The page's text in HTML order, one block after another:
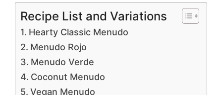
Recipe List and Variations
Hearty Classic Menudo
Menudo Rojo
Menudo Verde
Coconut Menudo
Vegan Menudo